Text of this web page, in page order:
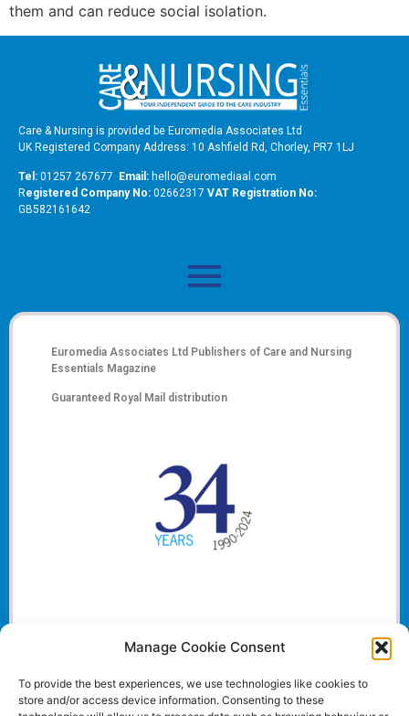
Manage Cookie Consent
To provide the best experiences, we use technologies like cookies to
store and/or access device information. Consenting to these
them and can reduce social isolation.
Care & Nursing is provided be Euromedia Associates Ltd
UK Registered Company Address: 10 Ashfield Rd, Chorley, PR7 1LJ
Tel: 01257 267677 Email: hello@euromediaal.com
Registered Company No: 02662317 VAT Registration No:
GB582161642
Euromedia Associates Ltd Publishers of Care and Nursing
Essentials Magazine
Guaranteed Royal Mail distribution